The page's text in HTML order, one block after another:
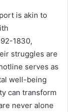
is akin to
1830,
struggles are
serves as
well-being
can transform
never alone